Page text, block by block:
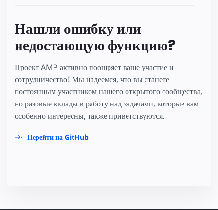
Нашли ошибку или
недостающую функцию?
Проект AMP активно поощряет ваше участие и
сотрудничество! Мы надеемся, что вы станете
постоянным участником нашего открытого сообщества,
но разовые вклады в работу над задачами, которые вам
особенно интересны, также приветствуются.
Перейти на GitHub